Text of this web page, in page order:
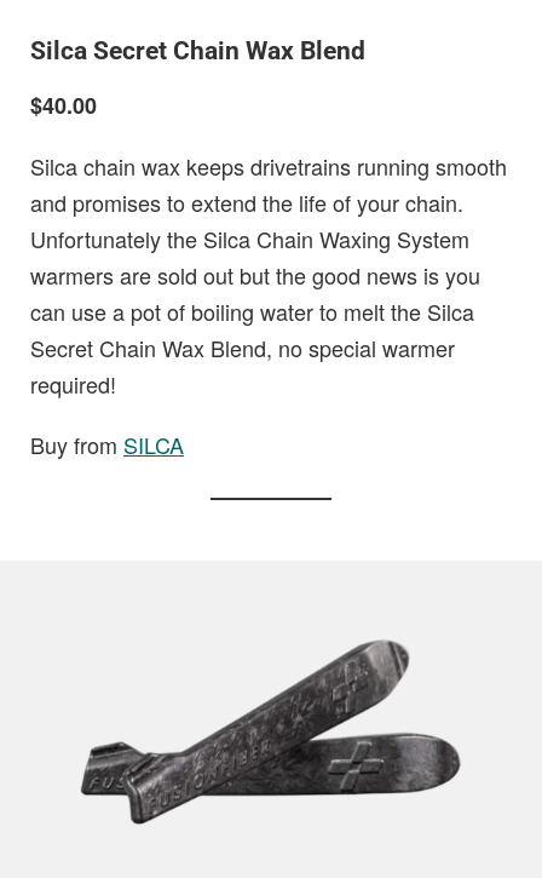
Silca Secret Chain Wax Blend
$40.00
Silca chain wax keeps drivetrains running smooth
and promises to extend the life of your chain.
Unfortunately the Silca Chain Waxing System
warmers are sold out but the good news is you
can use a pot of boiling water to melt the Silca
Secret Chain Wax Blend, no special warmer
required!
Buy from SILCA